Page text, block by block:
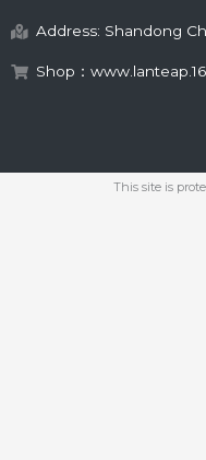
Address: Shandong
Shop：
This site is